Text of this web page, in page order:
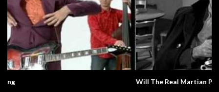
Will The Real Martian Please Stand Up?